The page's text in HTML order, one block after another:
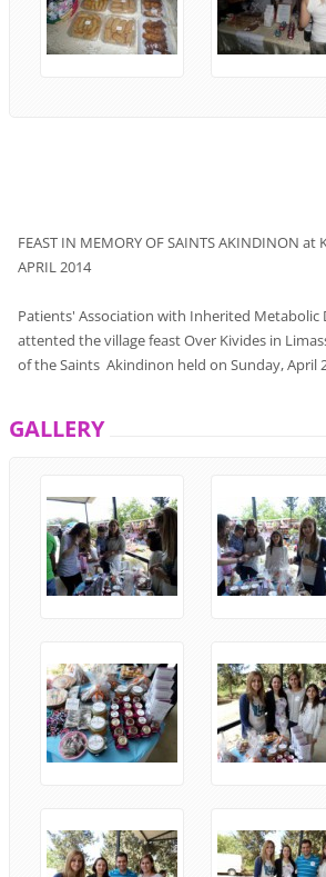
FEAST IN MEMORYOFSAINTSAKINDINONat
APRIL2014
Patients' Association with Inherited Metabolic
attented thevillage feastOver Kivides in
of the Saints Akindinon held on Sunday, April
GALLERY